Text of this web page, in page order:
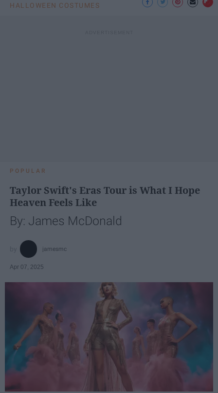
HALLOWEEN COSTUMES
POPULAR
Taylor Swift's Eras Tour is What I Hope
Heaven Feels Like
By: James McDonald
jamesmc
Apr 07, 2025